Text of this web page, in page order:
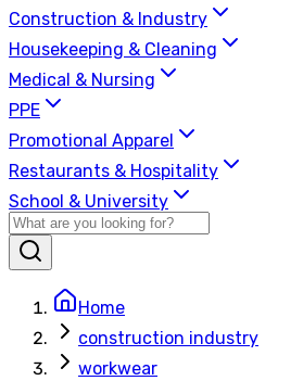
Construction & Industry
Housekeeping & Cleaning
Medical & Nursing
PPE
Promotional Apparel
Restaurants & Hospitality
School & University
Home
construction industry
workwear